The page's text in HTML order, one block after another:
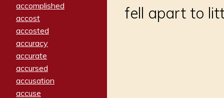
accomplished
accost
accosted
accuracy
accurate
accursed
accusation
accuse
fell apart to